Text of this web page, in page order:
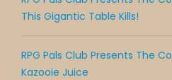
This Gigantic Table Kills!
RPG Pals Club Presents The
Kazooie Juice